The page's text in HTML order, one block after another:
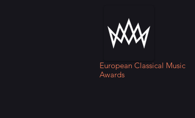
European Classical Music
Awards